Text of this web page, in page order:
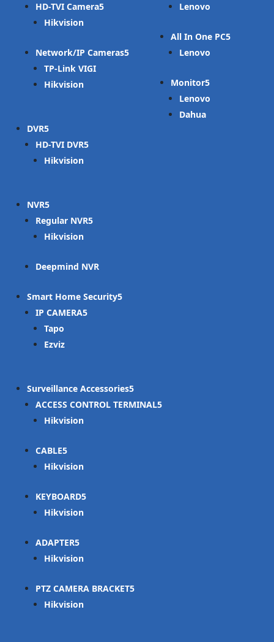
HD-TVI Camera
Hikvision
Network/IP Cameras
TP-Link VIGI
Hikvision
DVR
HD-TVI DVR
Hikvision
NVR
Regular NVR
Hikvision
Deepmind NVR
Smart Home Security
IP CAMERA
Tapo
Ezviz
Surveillance Accessories
ACCESS CONTROL TERMINAL
Hikvision
CABLE
Hikvision
KEYBOARD
Hikvision
ADAPTER
Hikvision
PTZ CAMERA BRACKET
Hikvision
Lenovo
All In One PC
Lenovo
Monitor
Lenovo
Dahua